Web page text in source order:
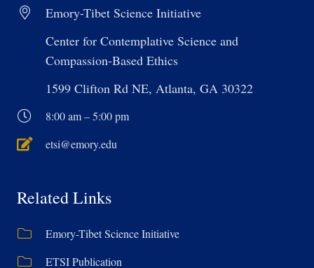
Emory-Tibet Science Initiative
Center for Contemplative Science and
Compassion-Based Ethics
1599 Clifton Rd NE, Atlanta, GA 30322
8:00 am – 5:00 pm
etsi@emory.edu
Related Links
Emory-Tibet Science Initiative
ETSI Publication